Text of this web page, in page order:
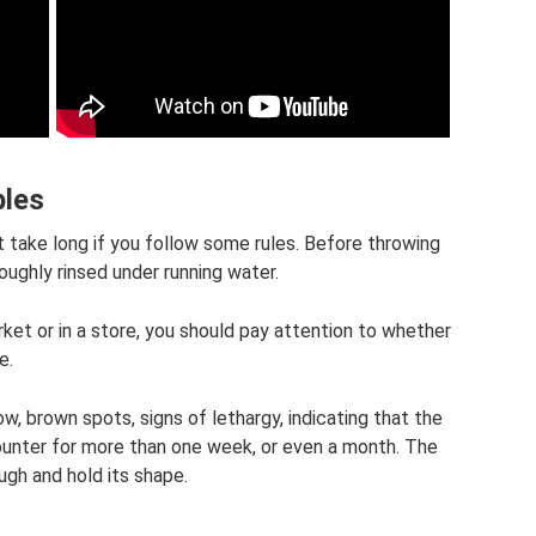
take long if you follow some rules. Before throwing
rinsed under running water.
or in a store, you should pay attention to whether
brown spots, signs of lethargy, indicating that the
for more than one week, or even a month. The
and hold its shape.